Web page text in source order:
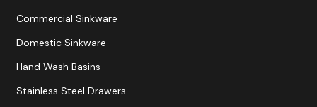
Commercial Sinkware
Domestic Sinkware
Hand Wash Basins
Stainless Steel Drawers